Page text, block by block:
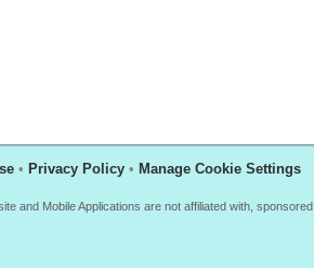
• Privacy Policy • Manage Cookie Settings
and Mobile Applications are not affiliated with,